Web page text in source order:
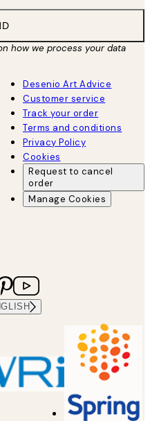
how we process your data
Desenio Art Advice
Customer service
Track your order
Terms and conditions
Privacy Policy
Cookies
Request to cancel
order
Manage Cookies